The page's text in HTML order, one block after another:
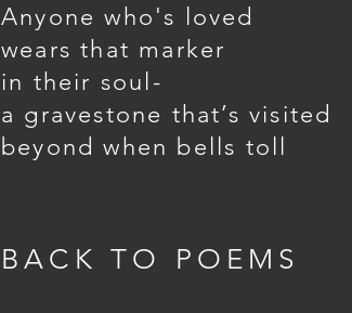
Anyone who's loved
wears that marker
in their soul-
a gravestone that’s visited
beyond when bells toll
BACK TO POEMS